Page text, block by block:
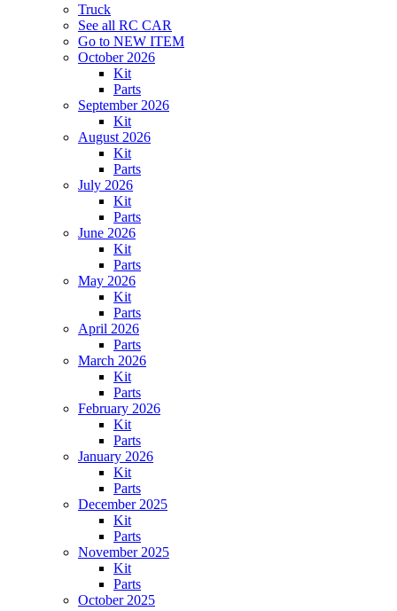
Truck
See all RC CAR
Go to NEW ITEM
October 2026
Kit
Parts
September 2026
Kit
August 2026
Kit
Parts
July 2026
Kit
Parts
June 2026
Kit
Parts
May 2026
Kit
Parts
April 2026
Parts
March 2026
Kit
Parts
February 2026
Kit
Parts
January 2026
Kit
Parts
December 2025
Kit
Parts
November 2025
Kit
Parts
October 2025